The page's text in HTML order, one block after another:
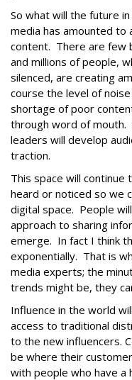
So what will the future
media has amounted to
content. There are few
and millions of people,
silenced, are creating
course the level of
shortage of poor
through word of mouth.
leaders will develop
traction.
This space will
heard or noticed so we
digital space. People
approach to sharing
emerge. In fact I think
exponentially. That is
media experts; the
trends might be, they
Influence in the world
access to traditional
to the new influencers.
be where their
with people who have a